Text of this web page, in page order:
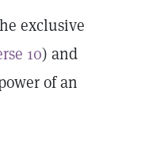
exclusive
10) and
of an